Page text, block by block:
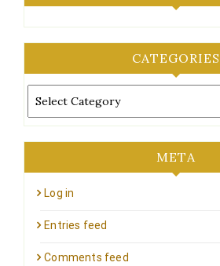
CATEGORIES
META
Log in
Entries feed
Comments feed